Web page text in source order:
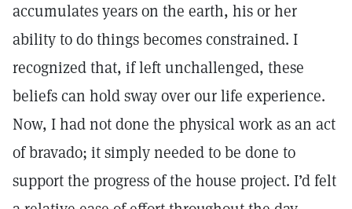
accumulates years on the earth, his or her
ability to do things becomes constrained. I
recognized that, if left unchallenged, these
beliefs can hold sway over our life experience.
Now, I had not done the physical work as an act
of bravado; it simply needed to be done to
support the progress of the house project. I’d felt